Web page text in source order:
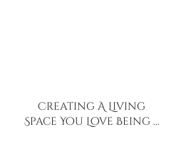
Creating A Living
Space You Love Being …